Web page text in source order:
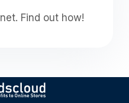
Find out how!